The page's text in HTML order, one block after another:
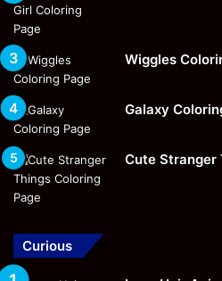
Wiggles
Galaxy
Cute Stranger
Curious